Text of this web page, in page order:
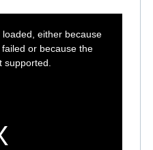
either because
or because the
supported.